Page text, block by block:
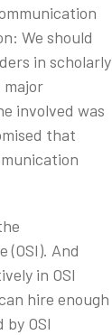
We should
in scholarly
major
involved was
that
And
in OSI
hire enough
OSI